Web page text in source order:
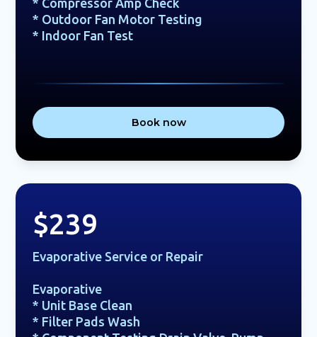
* Compressor Amp Check
* Outdoor Fan Motor Testing
* Indoor Fan Test
Book now
$239
Evaporative Service or Repair
Evaporative
* Unit Base Clean
* Filter Pads Wash